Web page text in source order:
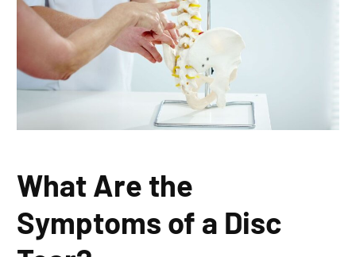
What Are the
Symptoms of a Disc